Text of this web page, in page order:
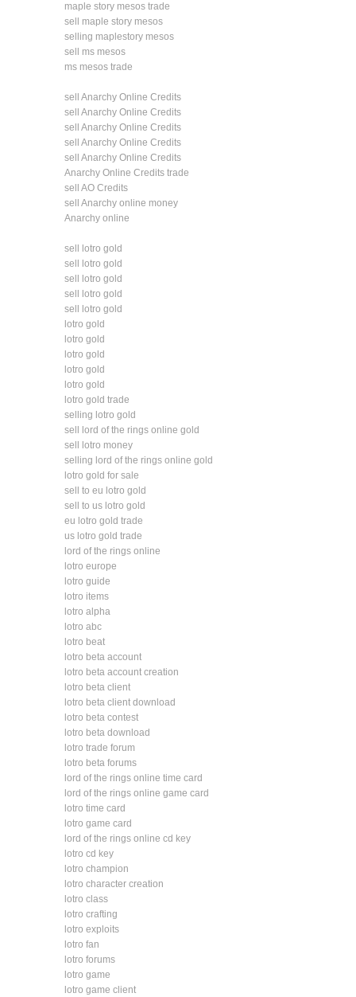
maple story mesos trade
sell maple story mesos
selling maplestory mesos
sell ms mesos
ms mesos trade
sell Anarchy Online Credits
sell Anarchy Online Credits
sell Anarchy Online Credits
sell Anarchy Online Credits
sell Anarchy Online Credits
Anarchy Online Credits trade
sell AO Credits
sell Anarchy online money
Anarchy online
sell lotro gold
sell lotro gold
sell lotro gold
sell lotro gold
sell lotro gold
lotro gold
lotro gold
lotro gold
lotro gold
lotro gold
lotro gold trade
selling lotro gold
sell lord of the rings online gold
sell lotro money
selling lord of the rings online gold
lotro gold for sale
sell to eu lotro gold
sell to us lotro gold
eu lotro gold trade
us lotro gold trade
lord of the rings online
lotro europe
lotro guide
lotro items
lotro alpha
lotro abc
lotro beat
lotro beta account
lotro beta account creation
lotro beta client
lotro beta client download
lotro beta contest
lotro beta download
lotro trade forum
lotro beta forums
lord of the rings online time card
lord of the rings online game card
lotro time card
lotro game card
lord of the rings online cd key
lotro cd key
lotro champion
lotro character creation
lotro class
lotro crafting
lotro exploits
lotro fan
lotro forums
lotro game
lotro game client